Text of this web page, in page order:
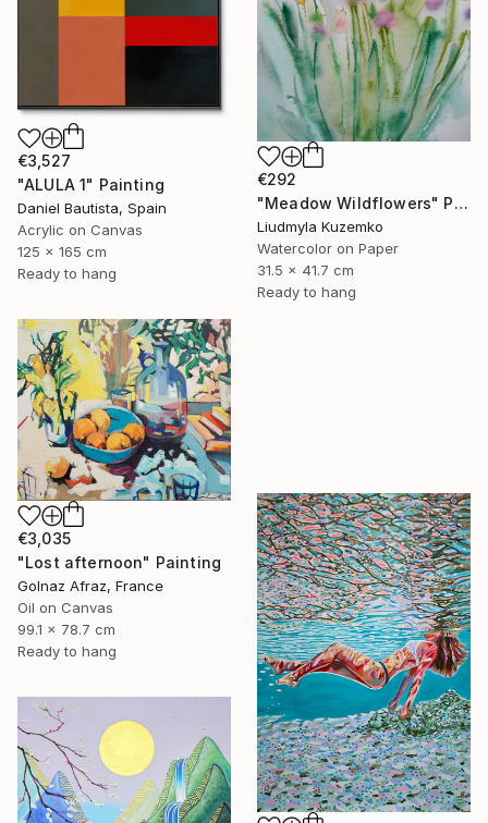
€3,527
"ALULA 1" Painting
Daniel Bautista, Spain
Acrylic on Canvas
125 x 165 cm
Ready to hang
€292
"Meadow Wildflowers" Painting
Liudmyla Kuzemko
Watercolor on Paper
31.5 x 41.7 cm
Ready to hang
€3,035
"Lost afternoon" Painting
Golnaz Afraz, France
Oil on Canvas
99.1 x 78.7 cm
Ready to hang